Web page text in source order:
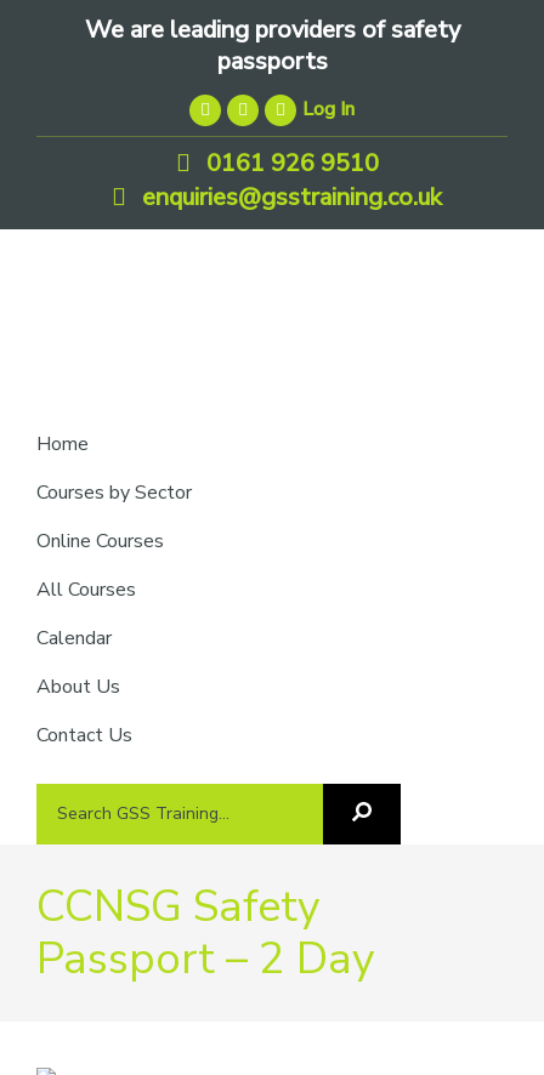
We are leading providers of safety
passports
Log In
0161 926 9510
enquiries@gsstraining.co.uk
Home
Courses by Sector
Online Courses
All Courses
Calendar
About Us
Contact Us
Search
Search
CCNSG Safety
Passport – 2 Day